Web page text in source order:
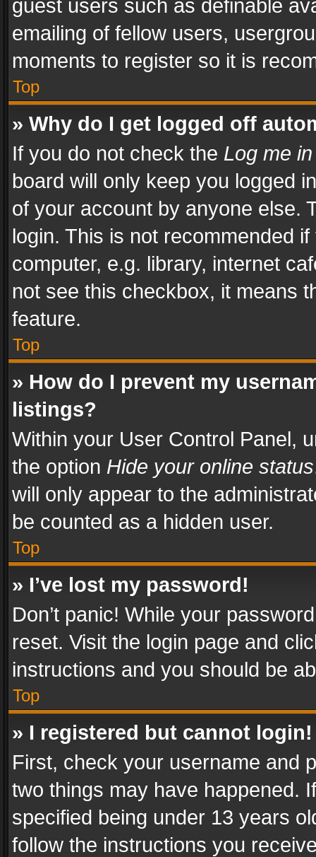
guest users such as definable
emailing of fellow users,
moments to register so it is
Top
» Why do I get logged off
If you do not check the Log me
board will only keep you logged
of your account by anyone else.
login. This is not recommended
computer, e.g. library, internet
not see this checkbox, it means
feature.
Top
» How do I prevent my
listings?
Within your User Control Panel,
the option Hide your online status
will only appear to the
be counted as a hidden user.
Top
» I’ve lost my password!
Don’t panic! While your
reset. Visit the login page and
instructions and you should be
Top
» I registered but cannot login!
First, check your username and
two things may have happened.
specified being under 13 years
follow the instructions you